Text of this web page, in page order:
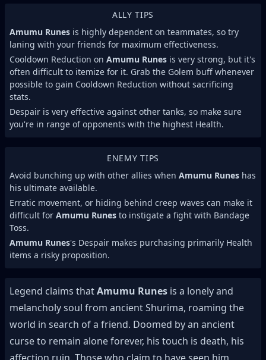
ALLY TIPS
Amumu Runes is highly dependent on teammates, so try
laning with your friends for maximum effectiveness.
Cooldown Reduction on Amumu Runes is very strong, but it's
often difficult to itemize for it. Grab the Golem buff whenever
possible to gain Cooldown Reduction without sacrificing
stats.
Despair is very effective against other tanks, so make sure
you're in range of opponents with the highest Health.
ENEMY TIPS
Avoid bunching up with other allies when Amumu Runes has
his ultimate available.
Erratic movement, or hiding behind creep waves can make it
difficult for Amumu Runes to instigate a fight with Bandage
Toss.
Amumu Runes's Despair makes purchasing primarily Health
items a risky proposition.
Legend claims thatAmumu Runes is a lonely and
melancholy soul from ancient Shurima, roaming the
world in search of a friend. Doomed by an ancient
curse to remain alone forever, his touch is death, his